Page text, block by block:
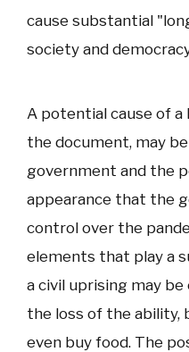
cause substantial
society and
A potential cause of a
the document, may
government and the
appearance that the
control over the
elements that play a
a civil uprising may
the loss of the ability,
even buy food. The